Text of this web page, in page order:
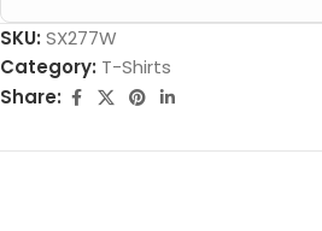
SKU: SX277W
Category: T-Shirts
Share: